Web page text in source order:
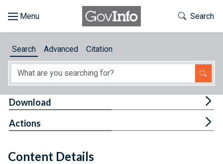
About
Toggle
Search
Search Advanced Citation
Content Details
Download
Actions